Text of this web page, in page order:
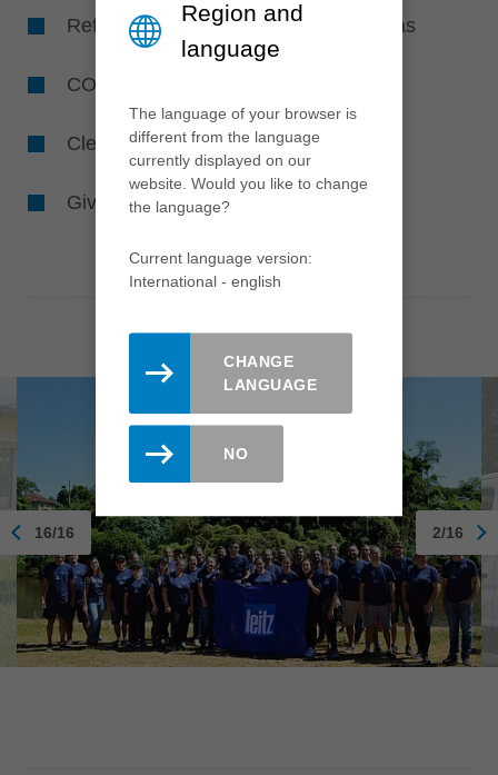
Reforestation and creating flower areas
CO
Cleaning the environment and waters
Giving animals and insects a home
16/16 2/16
Region and
language
The language of your browser is
different from the language
currently displayed on our
website. Would you like to change
the language?
Current language version:
International - english
CHANGE
LANGUAGE
NO